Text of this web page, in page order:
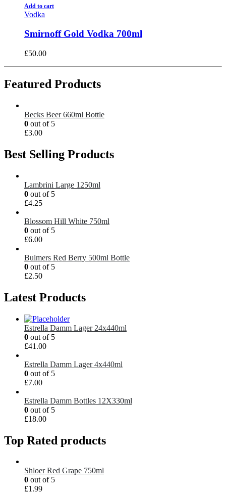
Add to cart
Vodka
Smirnoff Gold Vodka 700ml
£50.00
Featured Products
Becks Beer 660ml Bottle
0 out of 5
£3.00
Best Selling Products
Lambrini Large 1250ml
0 out of 5
£4.25
Blossom Hill White 750ml
0 out of 5
£6.00
Bulmers Red Berry 500ml Bottle
0 out of 5
£2.50
Latest Products
Estrella Damm Lager 24x440ml
0 out of 5
£41.00
Estrella Damm Lager 4x440ml
0 out of 5
£7.00
Estrella Damm Bottles 12X330ml
0 out of 5
£18.00
Top Rated products
Shloer Red Grape 750ml
0 out of 5
£1.99